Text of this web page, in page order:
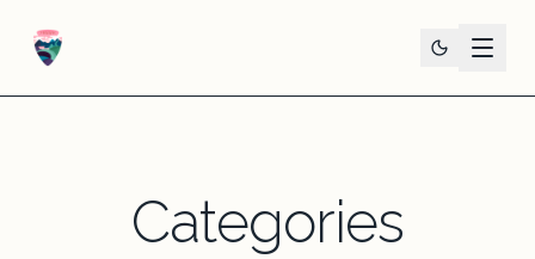
Categories